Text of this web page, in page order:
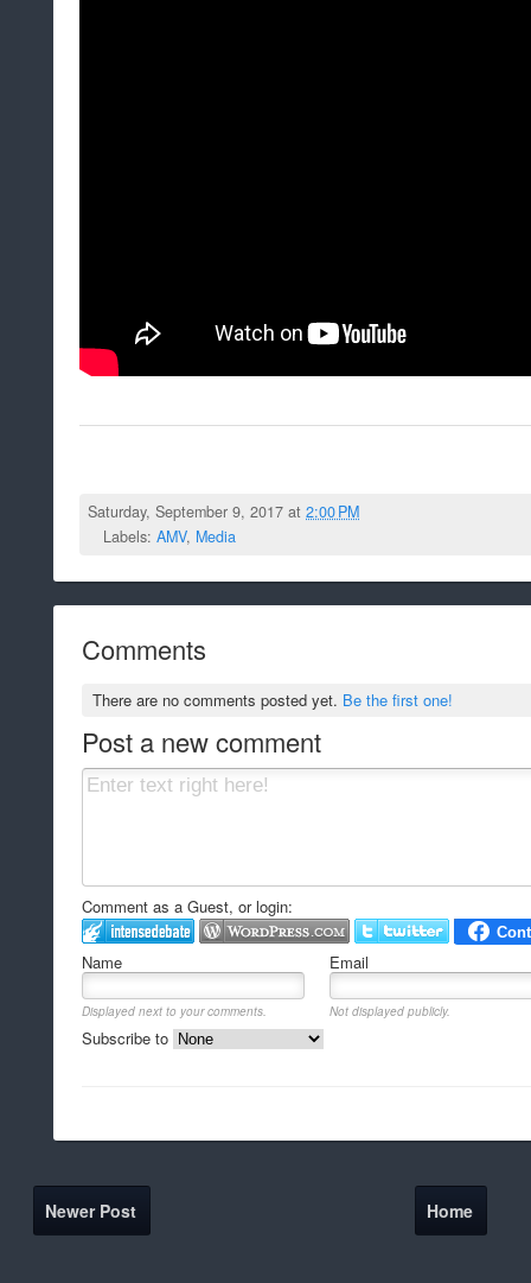
Saturday, September 9, 2017 at2:00 PM
Labels: AMV, Media
Comments
There are no comments posted yet. Be the first one!
Post a new comment
Comment as a Guest, or login:
Name Email
Displayed next to your comments. Not displayed publicly.
Subscribe to
Newer Post Home